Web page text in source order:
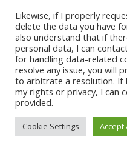
© 2021 Abi Apalara | All Rights
Likewise, if I properly
delete the data you have
also understand that if
personal data, I can
for handling data-related
resolve any issue, you will
to arbitrate a resolution. If
my rights or privacy, I can
provided.
Cookie Settings Accept